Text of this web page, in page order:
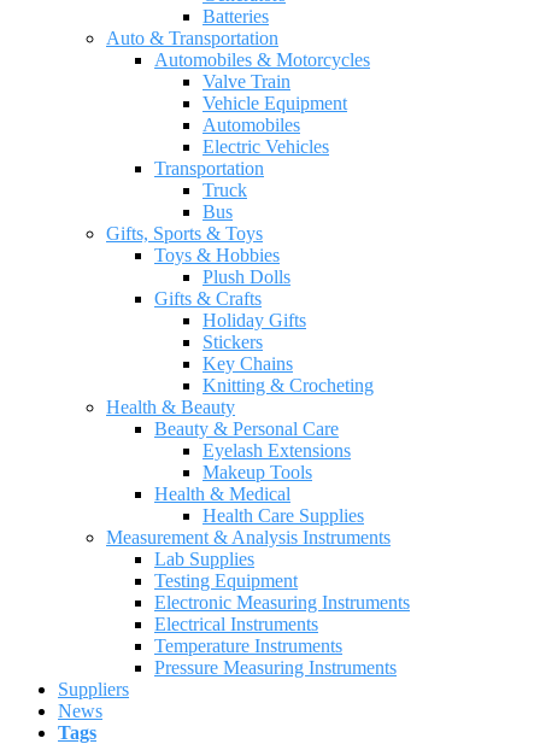
Batteries
Auto & Transportation
Automobiles & Motorcycles
Valve Train
Vehicle Equipment
Automobiles
Electric Vehicles
Transportation
Truck
Bus
Gifts, Sports & Toys
Toys & Hobbies
Plush Dolls
Gifts & Crafts
Holiday Gifts
Stickers
Key Chains
Knitting & Crocheting
Health & Beauty
Beauty & Personal Care
Eyelash Extensions
Makeup Tools
Health & Medical
Health Care Supplies
Measurement & Analysis Instruments
Lab Supplies
Testing Equipment
Electronic Measuring Instruments
Electrical Instruments
Temperature Instruments
Pressure Measuring Instruments
Suppliers
News
Tags